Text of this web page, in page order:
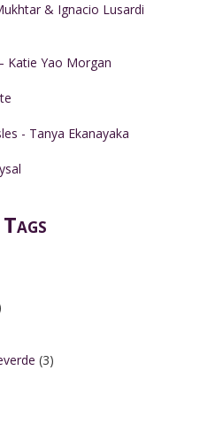
& Ignacio Lusardi
Katie Yao Morgan
- Tanya Ekanayaka
Tags
(3)